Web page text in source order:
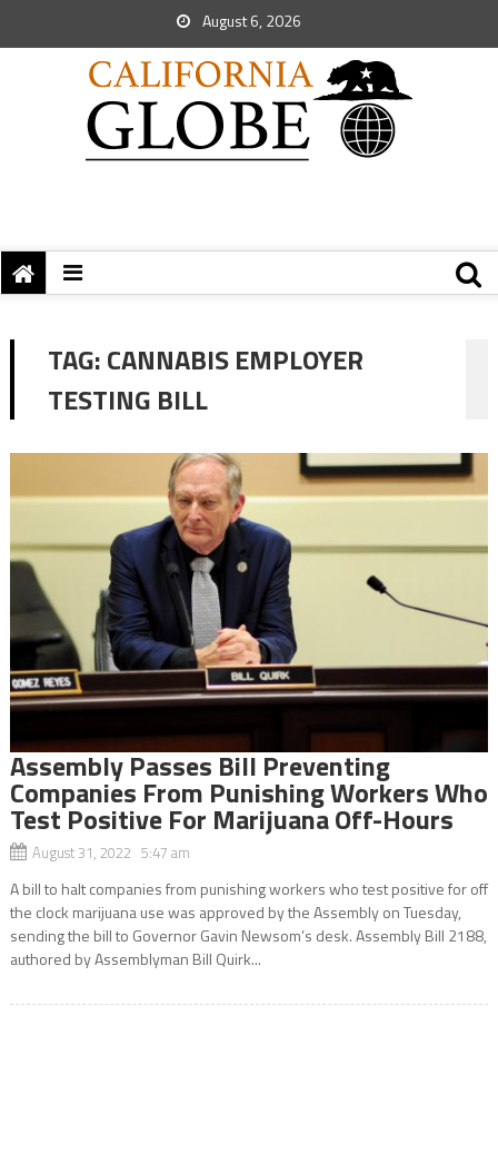
August 6, 2026
TAG:CANNABIS EMPLOYER
TESTING BILL
Assembly Passes Bill Preventing
Companies From Punishing Workers Who
Test Positive For Marijuana Off-Hours
August 31, 2022 5:47 am
A bill to halt companies from punishing workers who test positive for off
the clock marijuana use was approved by the Assembly on Tuesday,
sending the bill to Governor Gavin Newsom’s desk. Assembly Bill 2188,
authored by Assemblyman Bill Quirk...